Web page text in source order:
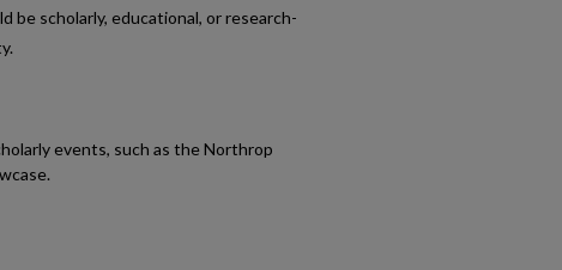
be scholarly, educational, or research-
events, such as the Northrop